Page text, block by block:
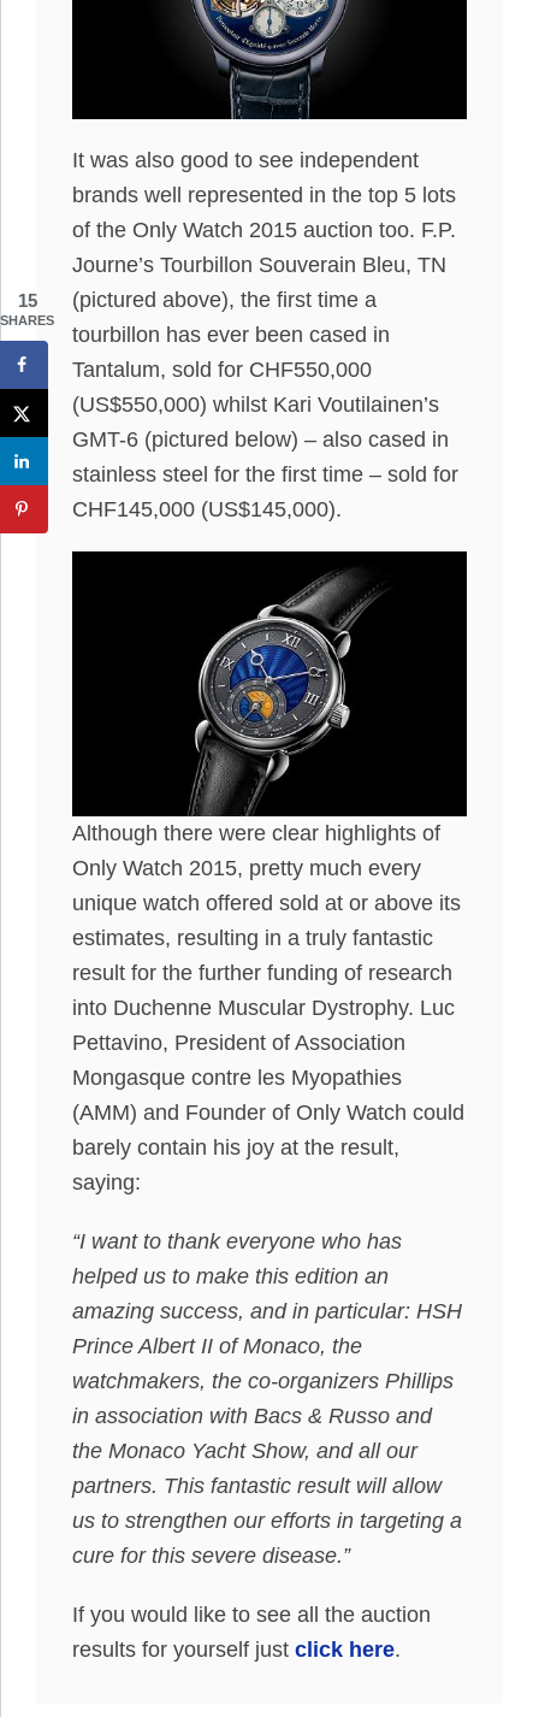
It was also good to see independent
brands well represented in the top 5 lots
of the Only Watch 2015 auction too. F.P.
Journe’s Tourbillon Souverain Bleu, TN
(pictured above), the first time a
tourbillon has ever been cased in
Tantalum, sold for CHF550,000
(US$550,000) whilst Kari Voutilainen’s
GMT-6 (pictured below) – also cased in
stainless steel for the first time – sold for
CHF145,000 (US$145,000).
Although there were clear highlights of
Only Watch 2015, pretty much every
unique watch offered sold at or above its
estimates, resulting in a truly fantastic
result for the further funding of research
into Duchenne Muscular Dystrophy. Luc
Pettavino, President of Association
Mongasque contre les Myopathies
(AMM) and Founder of Only Watch could
barely contain his joy at the result,
saying:
“I want to thank everyone who has
helped us to make this edition an
amazing success, and in particular: HSH
Prince Albert II of Monaco, the
watchmakers, the co-organizers Phillips
in association with Bacs & Russo and
the Monaco Yacht Show, and all our
partners. This fantastic result will allow
us to strengthen our efforts in targeting a
cure for this severe disease.”
If you would like to see all the auction
results for yourself just click here.
15
SHARES